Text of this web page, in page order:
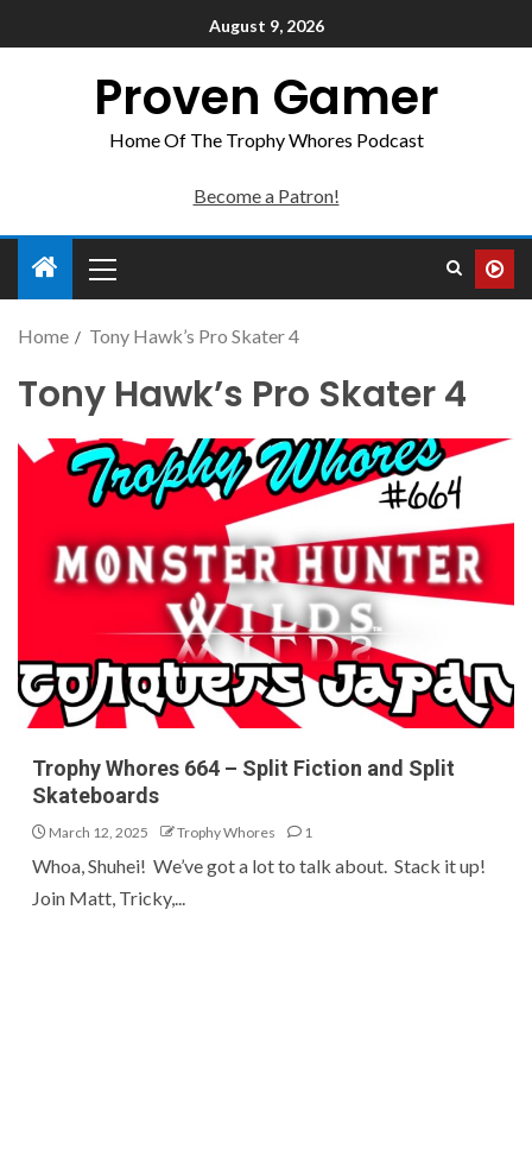
August 9, 2026
Proven Gamer
Home Of The Trophy Whores Podcast
Become a Patron!
Home Tony Hawk’s Pro Skater 4
Tony Hawk’s Pro Skater 4
Trophy Whores 664 – Split Fiction and Split
Skateboards
March 12, 2025 Trophy Whores 1
Whoa, Shuhei! We’ve got a lot to talk about. Stack it up!
Join Matt, Tricky,...